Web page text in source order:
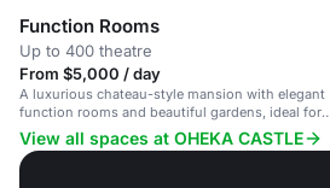
Function Rooms
Up to 400 theatre
From $5,000 / day
A luxurious chateau-style mansion with elegant
function rooms and beautiful gardens, ideal for
weddings and corporate events.
View all spaces at OHEKA CASTLE